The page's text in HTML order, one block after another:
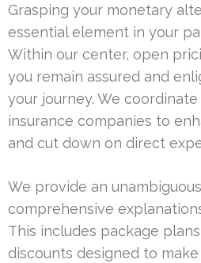
Grasping your monetary
essential element in your
Within our center, open
you remain assured and
your journey. We
insurance companies to
and cut down on direct
We provide an
comprehensive
This includes package
discounts designed to